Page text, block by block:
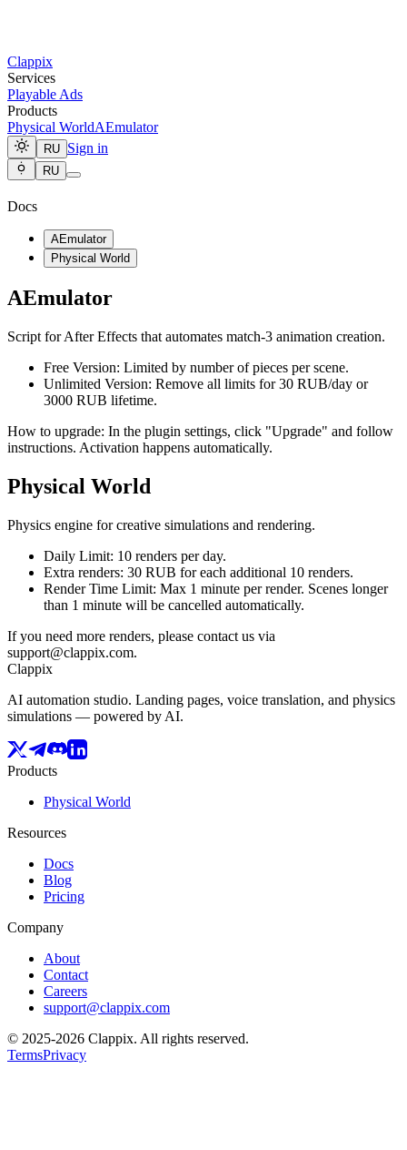
Clappix
Services
Playable Ads
Products
Physical WorldAEmulator
RU Sign in
RU
Docs
AEmulator
Physical World
AEmulator
Script for After Effects that automates match-3 animation creation.
Free Version: Limited by number of pieces per scene.
Unlimited Version: Remove all limits for30 RUB/day or
3000 RUB lifetime.
How to upgrade: In the plugin settings, click "Upgrade" and follow
instructions. Activation happens automatically.
Physical World
Physics engine for creative simulations and rendering.
Daily Limit: 10 renders per day.
Extra renders: 30 RUB for each additional 10 renders.
Render Time Limit: Max 1 minute per render. Scenes longer
than 1 minute will be cancelled automatically.
If you need more renders, please contact us via
support@clappix.com.
Clappix
AI automation studio. Landing pages, voice translation, and physics
simulations — powered by AI.
Products
Physical World
Resources
Docs
Blog
Pricing
Company
About
Contact
Careers
support@clappix.com
© 2025-2026 Clappix. All rights reserved.
TermsPrivacy